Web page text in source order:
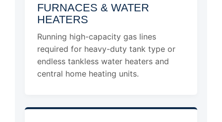
FURNACES & WATER
HEATERS
Running high-capacity gas lines
required for heavy-duty tank type or
endless tankless water heaters and
central home heating units.